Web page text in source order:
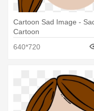
Cartoon Sad Image -
Cartoon
640*720